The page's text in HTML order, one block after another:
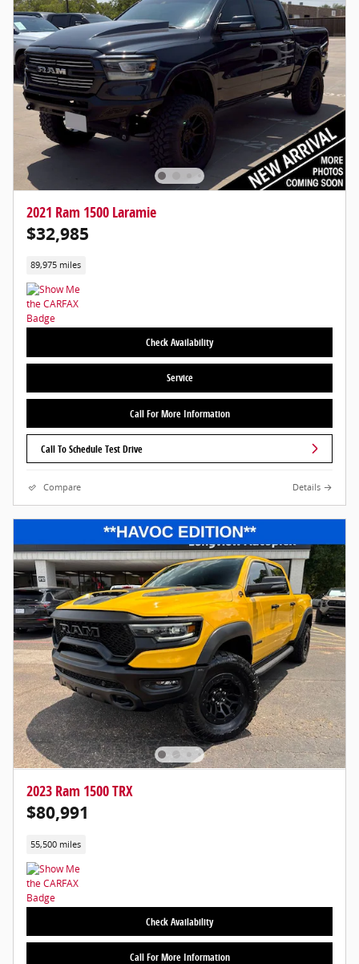
2021 Ram 1500 Laramie
$32,985
89,975 miles
Check Availability
Service
Call For More Information
Call To Schedule Test Drive
Compare Details
2023 Ram 1500 TRX
$80,991
55,500 miles
Check Availability
Call For More Information